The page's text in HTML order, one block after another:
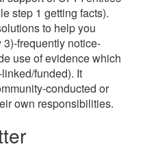
step 1 getting facts).
to help you
frequently notice-
use of evidence which
funded). It
conducted or
own responsibilities.